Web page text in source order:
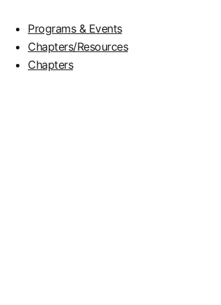
Programs & Events
Chapters/Resources
Chapters